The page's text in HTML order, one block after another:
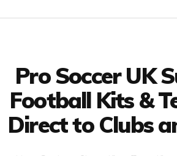
Pro Soccer UK
Football Kits &
Direct to Clubs
Facebook
Twitter
YouTube
LinkedIn